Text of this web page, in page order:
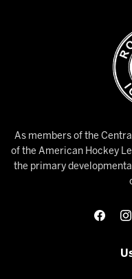
As members of the
of the American Hockey
the primary